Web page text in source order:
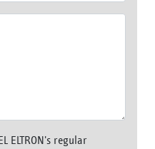
ELTRON's regular